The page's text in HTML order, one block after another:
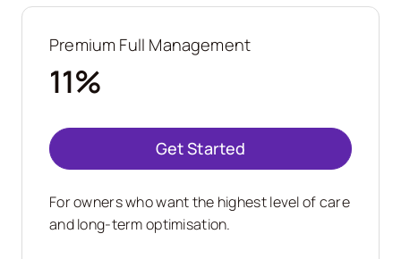
Premium Full Management
11%
Get Started
For owners who want the highest level of care
and long-term optimisation.